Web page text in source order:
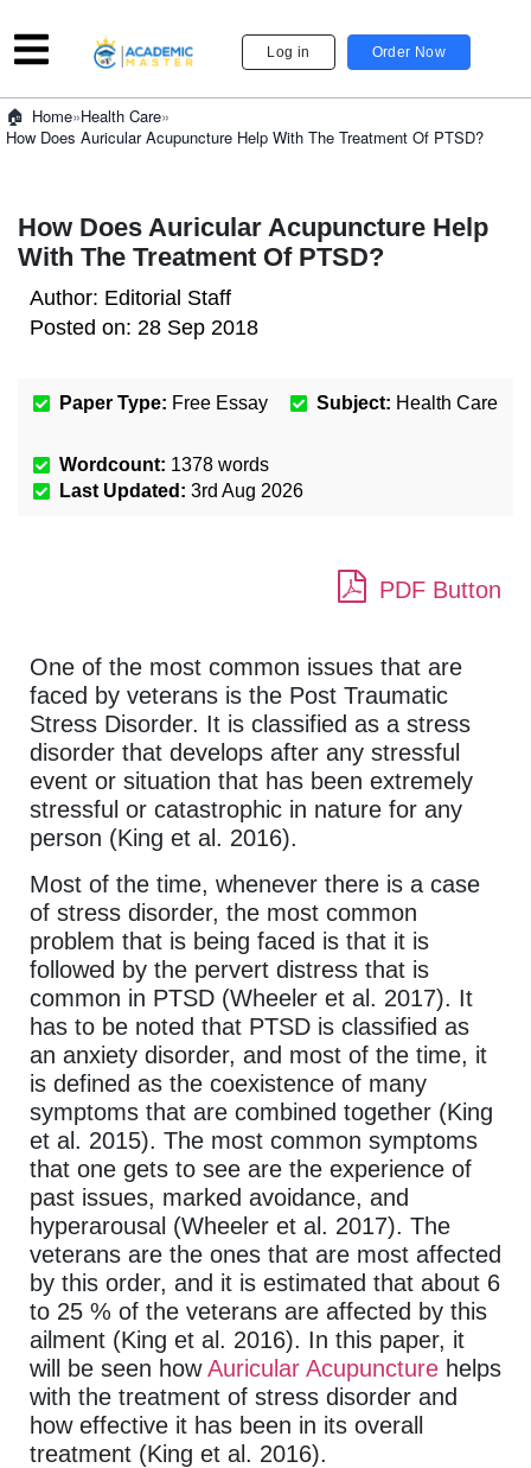
Log in Order Now
Home»Health Care»
How Does Auricular Acupuncture Help With The Treatment Of PTSD?
How Does Auricular Acupuncture Help
With The Treatment Of PTSD?
Author: Editorial Staff
Posted on: 28 Sep 2018
Paper Type: Free Essay Subject: Health Care
Wordcount: 1378 words
Last Updated: 3rd Aug 2026
PDF Button
One of the most common issues that are
faced by veterans is the Post Traumatic
Stress Disorder. It is classified as a stress
disorder that develops after any stressful
event or situation that has been extremely
stressful or catastrophic in nature for any
person (King et al. 2016).
Most of the time, whenever there is a case
of stress disorder, the most common
problem that is being faced is that it is
followed by the pervert distress that is
common in PTSD (Wheeler et al. 2017). It
has to be noted that PTSD is classified as
an anxiety disorder, and most of the time, it
is defined as the coexistence of many
symptoms that are combined together (King
et al. 2015). The most common symptoms
that one gets to see are the experience of
past issues, marked avoidance, and
hyperarousal (Wheeler et al. 2017). The
veterans are the ones that are most affected
by this order, and it is estimated that about 6
to 25 % of the veterans are affected by this
ailment (King et al. 2016). In this paper, it
will be seen howAuricular Acupuncture helps
with the treatment of stress disorder and
how effective it has been in its overall
treatment (King et al. 2016).